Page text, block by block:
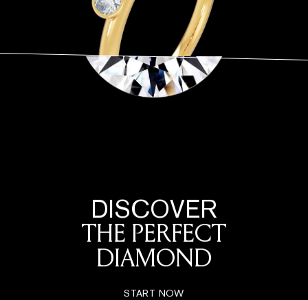
DISCOVER
THE PERFECT
DIAMOND
START NOW